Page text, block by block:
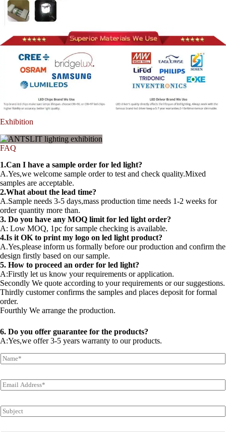
Exhibition
FAQ
1.Can I have a sample order for led light?
A.Yes,we welcome sample order to test and check quality.Mixed
samples are acceptable.
2.What about the lead time?
A.Sample needs 3-5 days,mass production time needs 1-2 weeks for
order quantity more than.
3. Do you have any MOQ limit for led light order?
A: Low MOQ, 1pc for sample checking is available.
4.Is it OK to print my logo on led light product?
A.Yes,please inform us formally before our production and confirm the
design firstly based on our sample.
5. How to proceed an order for led light?
A:Firstly let us know your requirements or application.
Secondly We quote according to your requirements or our suggestions.
Thirdly customer confirms the samples and places deposit for formal
order.
Fourthly We arrange the production.
6. Do you offer guarantee for the products?
A:Yes,we offer 3-5 years warranty to our products.